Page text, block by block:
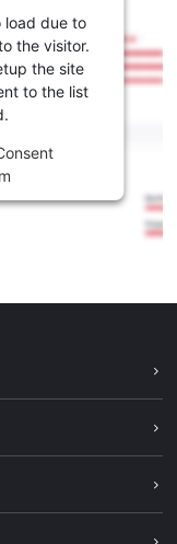
load due to
the visitor.
the site
to the list